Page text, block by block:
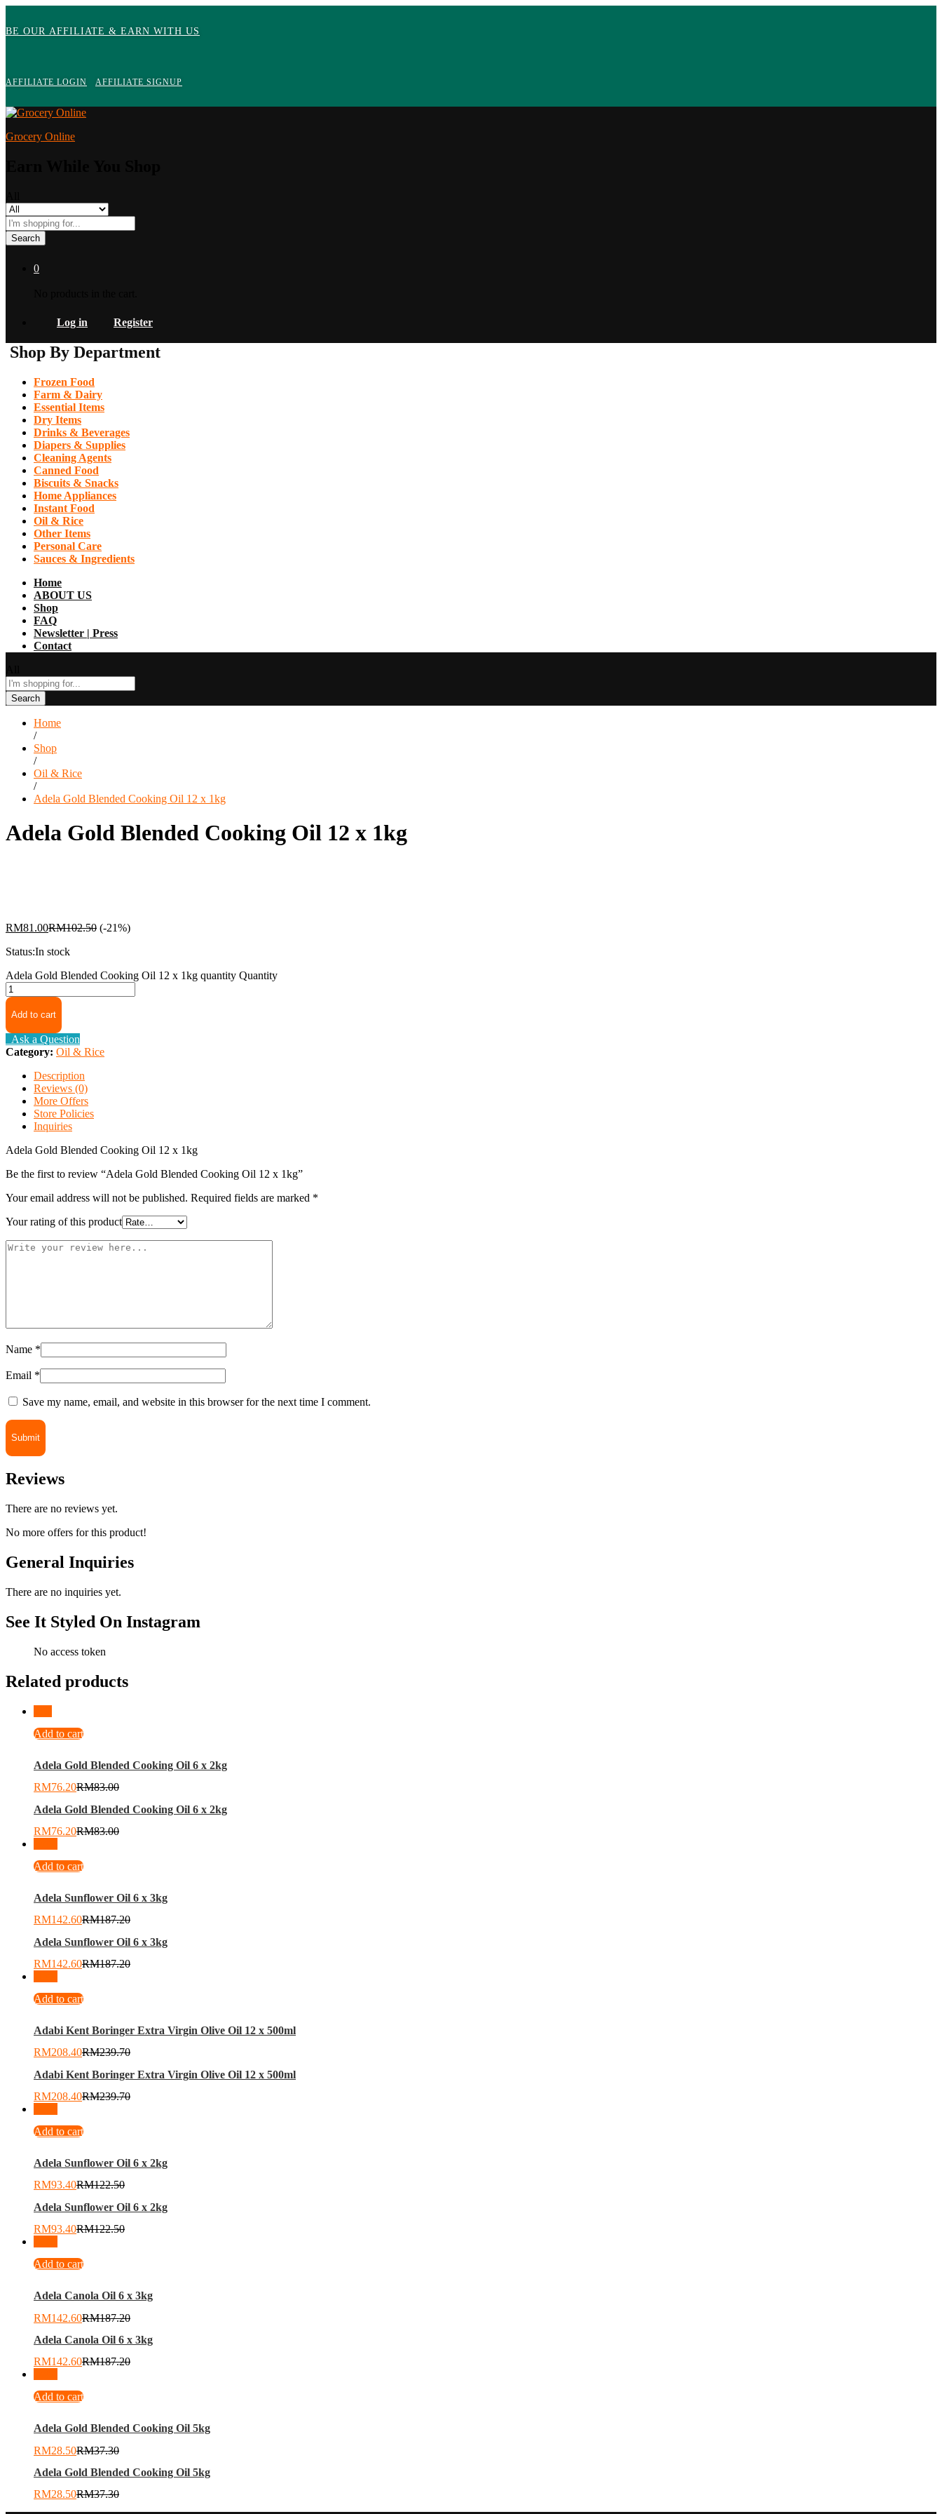
BE OUR AFFILIATE & EARN WITH US
AFFILIATE LOGIN AFFILIATE SIGNUP
Grocery Online
Search
0
Log in Register
Shop By Department
Frozen Food
Farm & Dairy
Essential Items
Dry Items
Drinks & Beverages
Diapers & Supplies
Cleaning Agents
Canned Food
Biscuits & Snacks
Home Appliances
Instant Food
Oil & Rice
Other Items
Personal Care
Sauces & Ingredients
Home
ABOUT US
Shop
FAQ
Newsletter | Press
Contact
Search
Home
/
Shop
/
Oil & Rice
/
Adela Gold Blended Cooking Oil 12 x 1kg
Adela Gold Blended Cooking Oil 12 x 1kg
RM81.00RM102.50 (-21%)
Status:In stock
Adela Gold Blended Cooking Oil 12 x 1kg quantity Quantity
Add to cart
Ask a Question
Category: Oil & Rice
Description
Reviews (0)
More Offers
Store Policies
Inquiries
Adela Gold Blended Cooking Oil 12 x 1kg
Be the first to review “Adela Gold Blended Cooking Oil 12 x 1kg”
Your email address will not be published. Required fields are marked *
Your rating of this product
Name *
Email *
Save my name, email, and website in this browser for the next time I comment.
Reviews
There are no reviews yet.
No more offers for this product!
General Inquiries
There are no inquiries yet.
See It Styled On Instagram
No access token
Related products
Add to cart
Adela Gold Blended Cooking Oil 6 x 2kg
RM76.20RM83.00
Adela Gold Blended Cooking Oil 6 x 2kg
RM76.20RM83.00
Add to cart
Adela Sunflower Oil 6 x 3kg
RM142.60RM187.20
Adela Sunflower Oil 6 x 3kg
RM142.60RM187.20
Add to cart
Adabi Kent Boringer Extra Virgin Olive Oil 12 x 500ml
RM208.40RM239.70
Adabi Kent Boringer Extra Virgin Olive Oil 12 x 500ml
RM208.40RM239.70
Add to cart
Adela Sunflower Oil 6 x 2kg
RM93.40RM122.50
Adela Sunflower Oil 6 x 2kg
RM93.40RM122.50
Add to cart
Adela Canola Oil 6 x 3kg
RM142.60RM187.20
Adela Canola Oil 6 x 3kg
RM142.60RM187.20
Add to cart
Adela Gold Blended Cooking Oil 5kg
RM28.50RM37.30
Adela Gold Blended Cooking Oil 5kg
RM28.50RM37.30